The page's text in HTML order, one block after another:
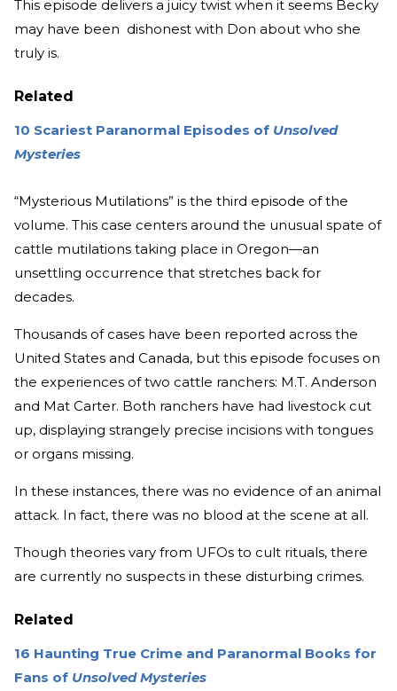
This episode delivers a juicy twist when it seems Becky
may have been dishonest with Don about who she
truly is.
Related
10 Scariest Paranormal Episodes of Unsolved
Mysteries
“Mysterious Mutilations” is the third episode of the
volume. This case centers around the unusual spate of
cattle mutilations taking place in Oregon—an
unsettling occurrence that stretches back for
decades.
Thousands of cases have been reported across the
United States and Canada, but this episode focuses on
the experiences of two cattle ranchers: M.T. Anderson
and Mat Carter. Both ranchers have had livestock cut
up, displaying strangely precise incisions with tongues
or organs missing.
In these instances, there was no evidence of an animal
attack. In fact, there was no blood at the scene at all.
Though theories vary from UFOs to cult rituals, there
are currently no suspects in these disturbing crimes.
Related
16 Haunting True Crime and Paranormal Books for
Fans of Unsolved Mysteries